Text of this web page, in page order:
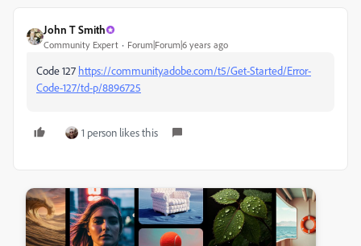
John T Smith
Community Expert Forum|Forum|6 years ago
Code 127 https://community.adobe.com/t5/Get-Started/Error-
Code-127/td-p/8896725
1 person likes this